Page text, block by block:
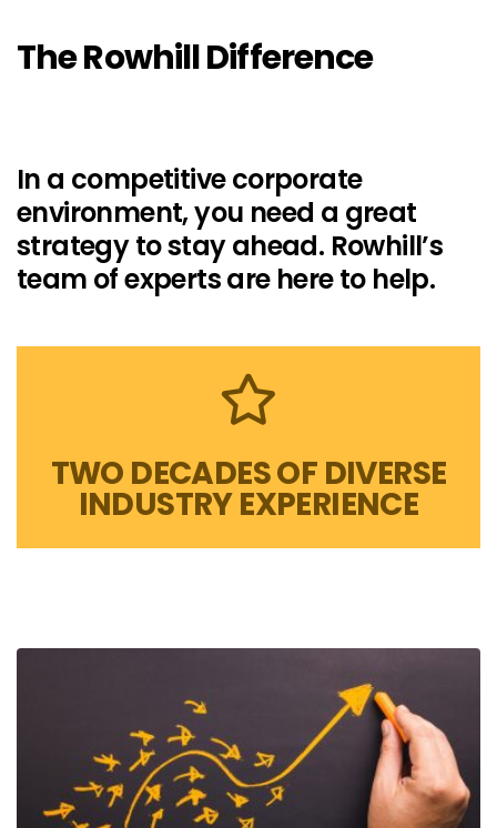
The Rowhill Difference
In a competitive corporate
environment, you need a great
strategy to stay ahead. Rowhill’s
team of experts are here to help.
TWO DECADES OF DIVERSE
INDUSTRY EXPERIENCE